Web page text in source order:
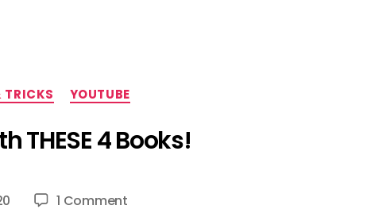
TRICKS YOUTUBE
THESE 4 Books!
1 Commenton